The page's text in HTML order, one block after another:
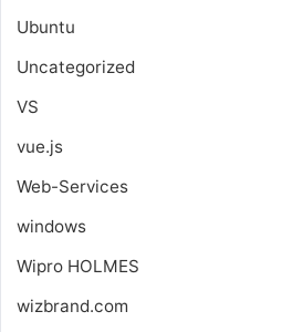
Ubuntu
Uncategorized
VS
vue.js
Web-Services
windows
Wipro HOLMES
wizbrand.com